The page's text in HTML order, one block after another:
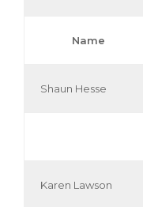
Name
Shaun Hesse
Karen Lawson